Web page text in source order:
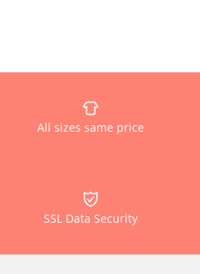
All sizes same price
SSL Data Security